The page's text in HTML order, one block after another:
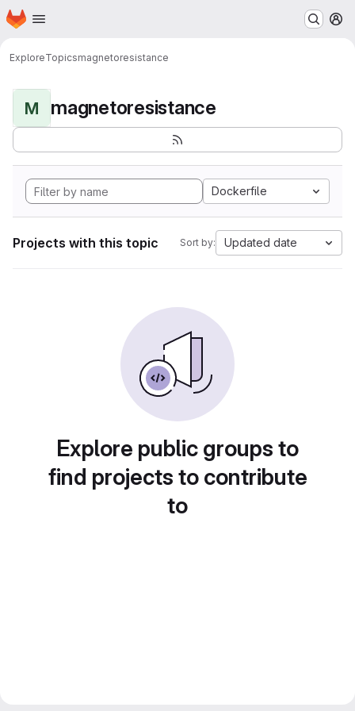
Skip to main content
Homepage
ExploreTopicsmagnetoresistance
M magnetoresistance
Dockerfile
Projects with this topic Sort by: Updated date
Explore public groups to
find projects to contribute
to